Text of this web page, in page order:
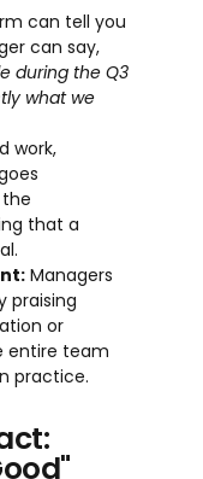
can tell you
can say,
during the Q3
what we
work,
that a
Managers
praising
or
entire team
practice.